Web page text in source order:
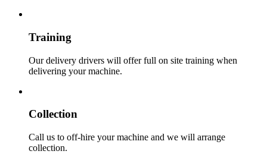
Training
Our delivery drivers will offer full on site training when
delivering your machine.
Collection
Call us to off-hire your machine and we will arrange
collection.